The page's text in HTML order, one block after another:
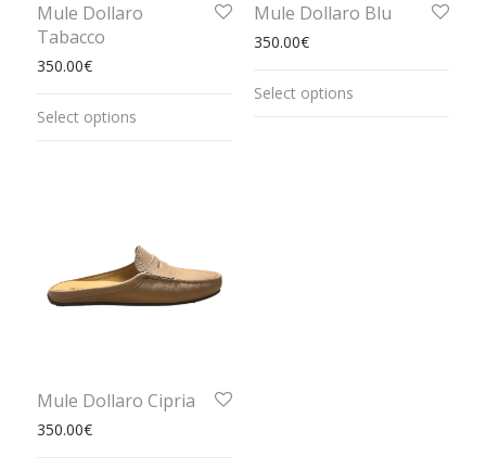
Mule Dollaro
Tabacco
350.00€
Select options
Mule Dollaro Blu
350.00€
Select options
Mule Dollaro Cipria
350.00€